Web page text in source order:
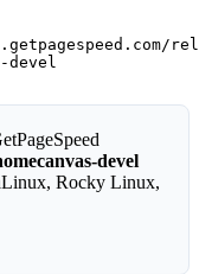
devel
devel
Rocky Linux,